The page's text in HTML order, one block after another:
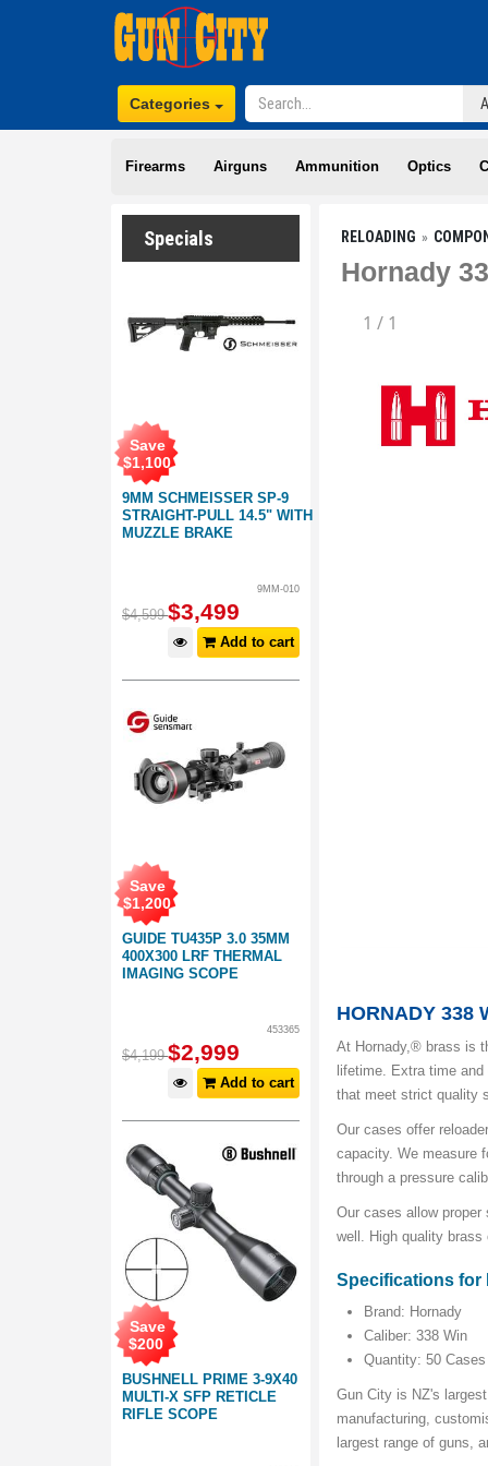
Categories
Firearms Airguns Ammunition Optics
Specials
9MM SCHMEISSER SP-9
STRAIGHT-PULL 14.5" WITH
MUZZLE BRAKE
Save
$1,100
9MM-010
$4,599 $3,499
Add to cart
GUIDE TU435P 3.0 35MM
400X300 LRF THERMAL
IMAGING SCOPE
Save
$1,200
453365
$4,199 $2,999
Add to cart
BUSHNELL PRIME 3-9X40
MULTI-X SFP RETICLE
RIFLE SCOPE
Save
$200
RELOADING
Hornady
1 / 1
HORNADY 338
At Hornady,® brass is
lifetime. Extra time
that meet strict quality
Our cases offer
capacity. We measure
through a pressure
Our cases allow
well. High quality
Specifications for
Brand: Hornady
Caliber: 338 Win
Quantity: 50 Cases
Gun City is NZ's
manufacturing,
largest range of guns,